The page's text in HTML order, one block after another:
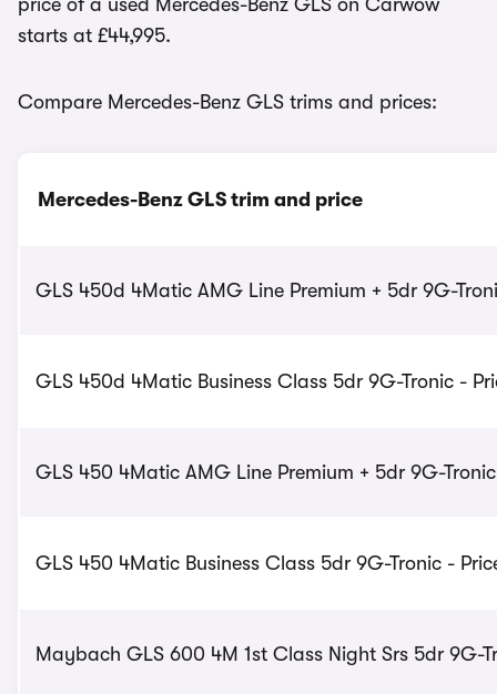
price of a used Mercedes-Benz GLS on Carwow
starts at £44,995.
Compare Mercedes-Benz GLS trims and prices:
Mercedes-Benz GLS trim and price
GLS 450d 4Matic AMG Line Premium + 5dr 9G-
GLS 450d 4Matic Business Class 5dr 9G-Tronic -
GLS 450 4Matic AMG Line Premium + 5dr 9G-
GLS 450 4Matic Business Class 5dr 9G-Tronic -
Maybach GLS 600 4M 1st Class Night Srs 5dr 9G-